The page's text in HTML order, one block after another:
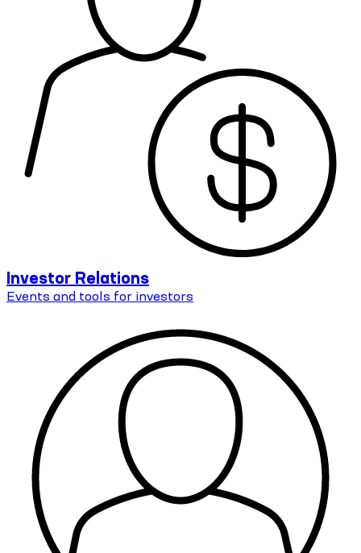
Investor Relations
Events and tools for investors